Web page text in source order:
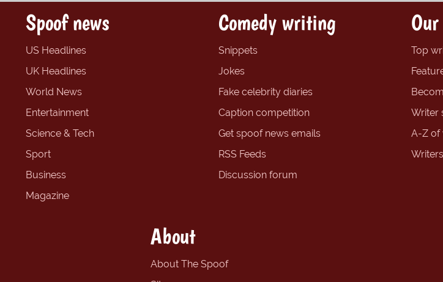
Spoof news
US Headlines
UK Headlines
World News
Entertainment
Science & Tech
Sport
Business
Magazine
Comedy writing
Snippets
Jokes
Fake celebrity diaries
Caption competition
Get spoof news emails
RSS Feeds
Discussion forum
Top
Writer
A-Z of
About
About The Spoof